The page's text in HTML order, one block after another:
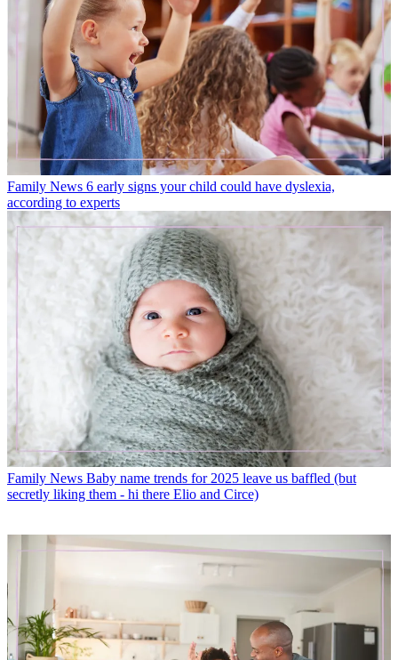
Family News 6 early signs your child could have dyslexia,
according to experts
Family News Baby name trends for 2025 leave us baffled (but
secretly liking them - hi there Elio and Circe)